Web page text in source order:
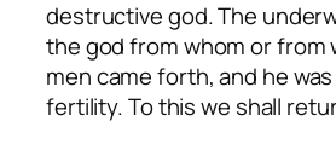
destructive god. The
the god from whom or from
men came forth, and he
fertility. To this we shall